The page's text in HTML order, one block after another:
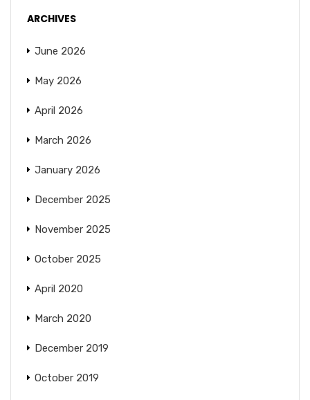
ARCHIVES
June 2026
May 2026
April 2026
March 2026
January 2026
December 2025
November 2025
October 2025
April 2020
March 2020
December 2019
October 2019